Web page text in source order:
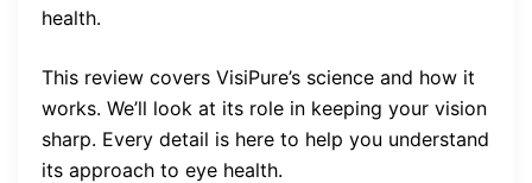
health.
This review covers VisiPure’s science and how it
works. We’ll look at its role in keeping your vision
sharp. Every detail is here to help you understand
its approach to eye health.